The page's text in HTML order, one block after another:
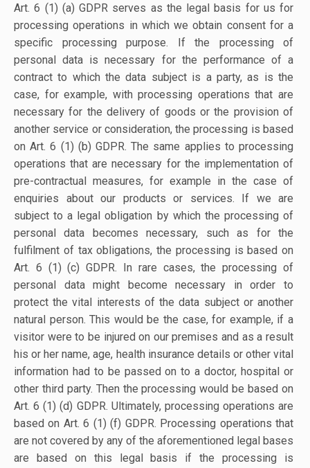
Art. 6 (1) (a) GDPR serves as the legal basis for us for
processing operations in which we obtain consent for a
specific processing purpose. If the processing of
personal data is necessary for the performance of a
contract to which the data subject is a party, as is the
case, for example, with processing operations that are
necessary for the delivery of goods or the provision of
another service or consideration, the processing is based
on Art. 6 (1) (b) GDPR. The same applies to processing
operations that are necessary for the implementation of
pre-contractual measures, for example in the case of
enquiries about our products or services. If we are
subject to a legal obligation by which the processing of
personal data becomes necessary, such as for the
fulfilment of tax obligations, the processing is based on
Art. 6 (1) (c) GDPR. In rare cases, the processing of
personal data might become necessary in order to
protect the vital interests of the data subject or another
natural person. This would be the case, for example, if a
visitor were to be injured on our premises and as a result
his or her name, age, health insurance details or other vital
information had to be passed on to a doctor, hospital or
other third party. Then the processing would be based on
Art. 6 (1) (d) GDPR. Ultimately, processing operations are
based on Art. 6 (1) (f) GDPR. Processing operations that
are not covered by any of the aforementioned legal bases
are based on this legal basis if the processing is